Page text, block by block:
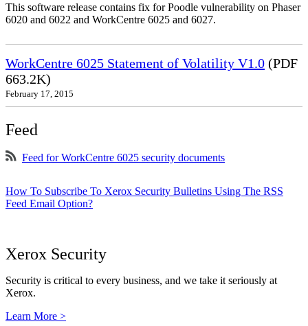
This software release contains fix for Poodle vulnerability on Phaser
6020 and 6022 and WorkCentre 6025 and 6027.
WorkCentre 6025 Statement of Volatility V1.0 (PDF
663.2K)
February 17, 2015
Feed
Feed for WorkCentre 6025 security documents
How To Subscribe To Xerox Security Bulletins Using The RSS
Feed Email Option?
Xerox Security
Security is critical to every business, and we take it seriously at
Xerox.
Learn More >